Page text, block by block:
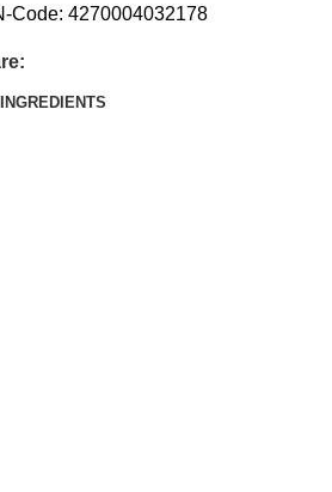
Code: 4270004032178
INGREDIENTS